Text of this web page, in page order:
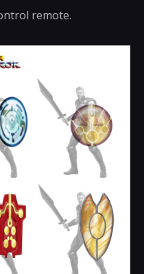
remote.